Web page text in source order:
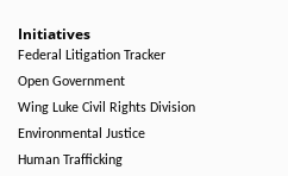
Initiatives
Federal Litigation Tracker
Open Government
Wing Luke Civil Rights Division
Environmental Justice
Human Trafficking